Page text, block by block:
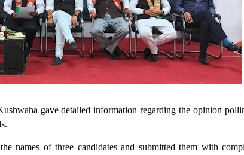
gave detailed information regarding the opinion
names of three candidates and submitted them with